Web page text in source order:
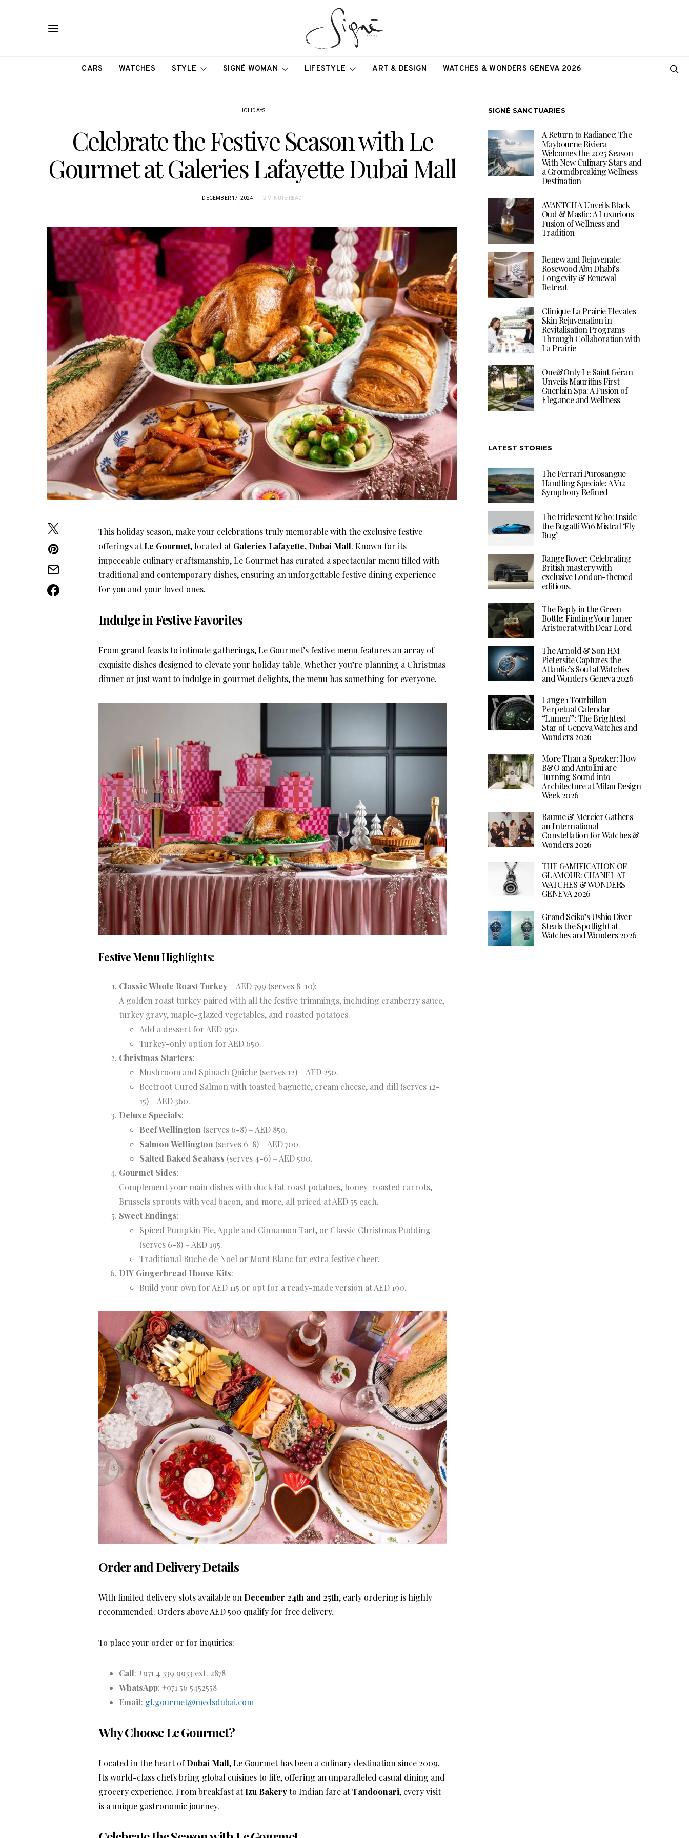
CARS WATCHES STYLE SIGNÉ WOMAN LIFESTYLE ART & DESIGN WATCHES & WONDERS GENEVA 2026
HOLIDAYS
Celebrate the Festive Season with Le
Gourmet at Galeries Lafayette Dubai Mall
DECEMBER 17, 2024 2 MINUTE READ
This holiday season, make your celebrations truly memorable with the exclusive festive
offerings atLe Gourmet, located atGaleries Lafayette, Dubai Mall. Known for its
impeccable culinary craftsmanship, Le Gourmet has curated a spectacular menu filled with
traditional and contemporary dishes, ensuring an unforgettable festive dining experience
for you and your loved ones.
Indulge in Festive Favorites
From grand feasts to intimate gatherings, Le Gourmet’s festive menu features an array of
exquisite dishes designed to elevate your holiday table. Whether you’re planning a Christmas
dinner or just want to indulge in gourmet delights, the menu has something for everyone.
Festive Menu Highlights:
Classic Whole Roast Turkey – AED 799 (serves 8-10):
A golden roast turkey paired with all the festive trimmings, including cranberry sauce,
turkey gravy, maple-glazed vegetables, and roasted potatoes.
Add a dessert for AED 950.
Turkey-only option for AED 650.
Christmas Starters:
Mushroom and Spinach Quiche (serves 12) – AED 250.
Beetroot Cured Salmon with toasted baguette, cream cheese, and dill (serves 12-
15) – AED 360.
Deluxe Specials:
Beef Wellington (serves 6-8) – AED 850.
Salmon Wellington (serves 6-8) – AED 700.
Salted Baked Seabass (serves 4-6) – AED 500.
Gourmet Sides:
Complement your main dishes with duck fat roast potatoes, honey-roasted carrots,
Brussels sprouts with veal bacon, and more, all priced at AED 55 each.
Sweet Endings:
Spiced Pumpkin Pie, Apple and Cinnamon Tart, or Classic Christmas Pudding
(serves 6-8) – AED 195.
Traditional Buche de Noel or Mont Blanc for extra festive cheer.
DIY Gingerbread House Kits:
Build your own for AED 115 or opt for a ready-made version at AED 190.
Order and Delivery Details
With limited delivery slots available on December 24th and 25th, early ordering is highly
recommended. Orders above AED 500 qualify for free delivery.
To place your order or for inquiries:
Call: +971 4 339 9933 ext. 2878
WhatsApp: +971 56 5452558
Email: gl.gourmet@medsdubai.com
Why Choose Le Gourmet?
Located in the heart ofDubai Mall, Le Gourmet has been a culinary destination since 2009.
Its world-class chefs bring global cuisines to life, offering an unparalleled casual dining and
grocery experience. From breakfast atIzu Bakeryto Indian fare atTandoonari, every visit
is a unique gastronomic journey.
SIGNÉ SANCTUARIES
A Return to Radiance: The
Maybourne Riviera
Welcomes the 2025 Season
With New Culinary Stars and
a Groundbreaking Wellness
Destination
AVANTCHA Unveils Black
Oud & Mastic: A Luxurious
Fusion of Wellness and
Tradition
Renew and Rejuvenate:
Rosewood Abu Dhabi’s
Longevity & Renewal
Retreat
Clinique La Prairie Elevates
Skin Rejuvenation in
Revitalisation Programs
Through Collaboration with
La Prairie
One&Only Le Saint Géran
Unveils Mauritius First
Guerlain Spa: A Fusion of
Elegance and Wellness
LATEST STORIES
The Ferrari Purosangue
Handling Speciale: A V12
Symphony Refined
The Iridescent Echo: Inside
the Bugatti W16 Mistral ‘Fly
Bug’
Range Rover: Celebrating
British mastery with
exclusive London-themed
editions.
The Reply in the Green
Bottle: Finding Your Inner
Aristocrat with Dear Lord
The Arnold & Son HM
Pietersite Captures the
Atlantic’s Soul at Watches
and Wonders Geneva 2026
Lange 1 Tourbillon
Perpetual Calendar
“Lumen”: The Brightest
Star of Geneva Watches and
Wonders 2026
More Than a Speaker: How
B&O and Antolini are
Turning Sound into
Architecture at Milan Design
Week 2026
Baume & Mercier Gathers
an International
Constellation for Watches &
Wonders 2026
THE GAMIFICATION OF
GLAMOUR: CHANEL AT
WATCHES & WONDERS
GENEVA 2026
Grand Seiko’s Ushio Diver
Steals the Spotlight at
Watches and Wonders 2026